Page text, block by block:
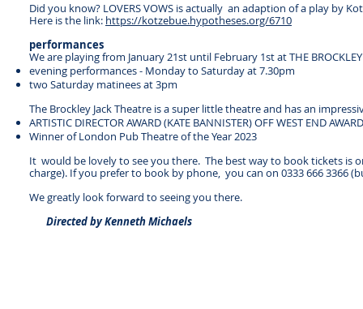
Did you know? LOVERS VOWS is actually an adaption of a play by
Here is the link: https://kotzebue.hypotheses.org/6710
performances
We are playing from January 21st until February 1st at THE BROCKLEY
evening performances - Monday to Saturday at 7.30pm
two Saturday matinees at 3pm
The Brockley Jack Theatre is a super little theatre and has an
ARTISTIC DIRECTOR AWARD (KATE BANNISTER) OFF WEST END
Winner of London Pub Theatre of the Year 2023
It would be lovely to see you there. The best way to book tickets is
charge). If you prefer to book by phone, you can on 0333 666 3366
We greatly look forward to seeing you there.
Directed by Kenneth Michaels